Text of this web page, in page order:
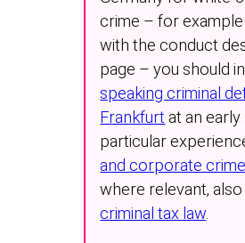
crime – for
with the conduct
page – you should
speaking criminal
Frankfurt at an
particular
and corporate
where relevant,
criminal tax law